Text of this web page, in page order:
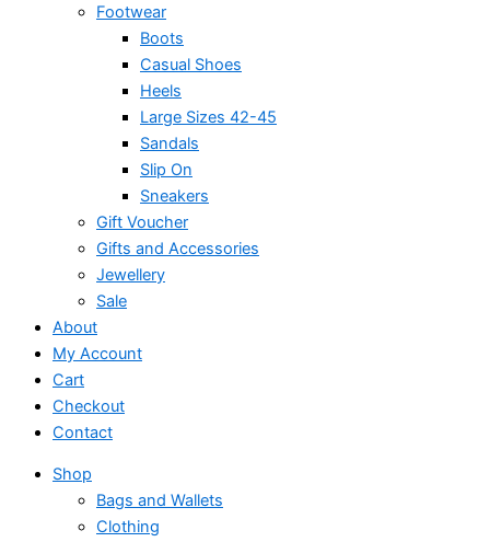
Footwear
Boots
Casual Shoes
Heels
Large Sizes 42-45
Sandals
Slip On
Sneakers
Gift Voucher
Gifts and Accessories
Jewellery
Sale
About
My Account
Cart
Checkout
Contact
Shop
Bags and Wallets
Clothing